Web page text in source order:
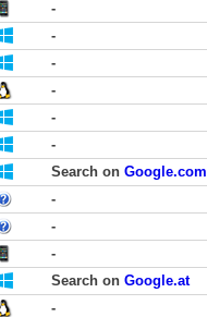
-
-
-
-
-
-
Search on Google.com
-
-
-
Search on Google.at
-